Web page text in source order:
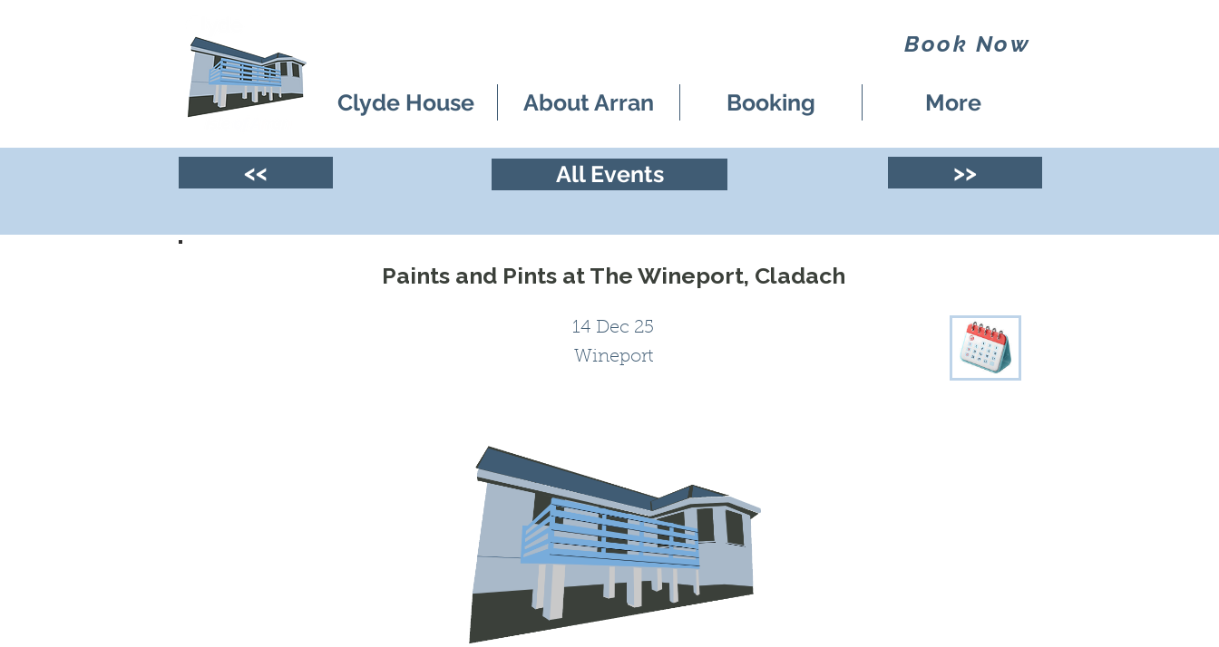
Book Now
Clyde House About Arran Booking More
<< All Events >>
Paints and Pints at The Wineport, Cladach
14 Dec 25
Wineport